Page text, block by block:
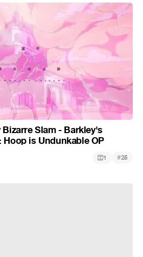
Bizarre Slam - Barkley's
Hoop is Undunkable OP
1 #25